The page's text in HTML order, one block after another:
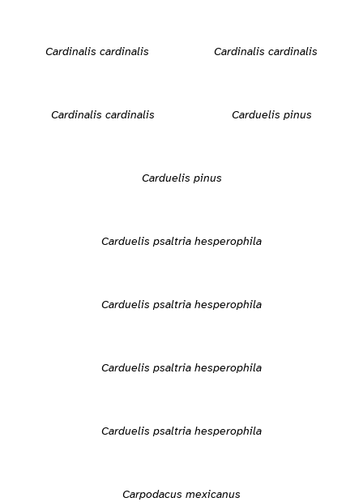
Cardinalis cardinalis Cardinalis cardinalis
Cardinalis cardinalis Carduelis pinus
Carduelis pinus
Carduelis psaltria hesperophila
Carduelis psaltria hesperophila
Carduelis psaltria hesperophila
Carduelis psaltria hesperophila
Carpodacus mexicanus